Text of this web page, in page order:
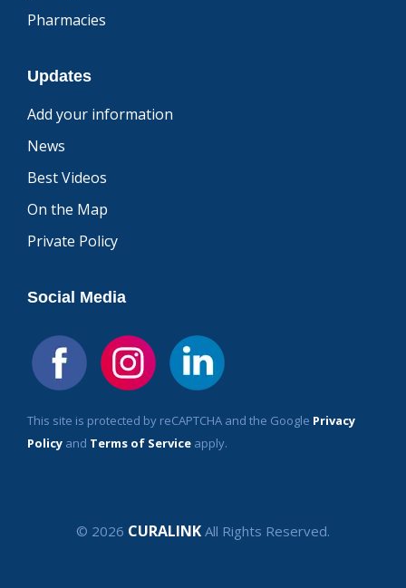
Pharmacies
Updates
Add your information
News
Best Videos
On the Map
Private Policy
Social Media
This site is protected by reCAPTCHA and the Google Privacy
Policy and Terms of Service apply.
© 2026 CURALINK All Rights Reserved.